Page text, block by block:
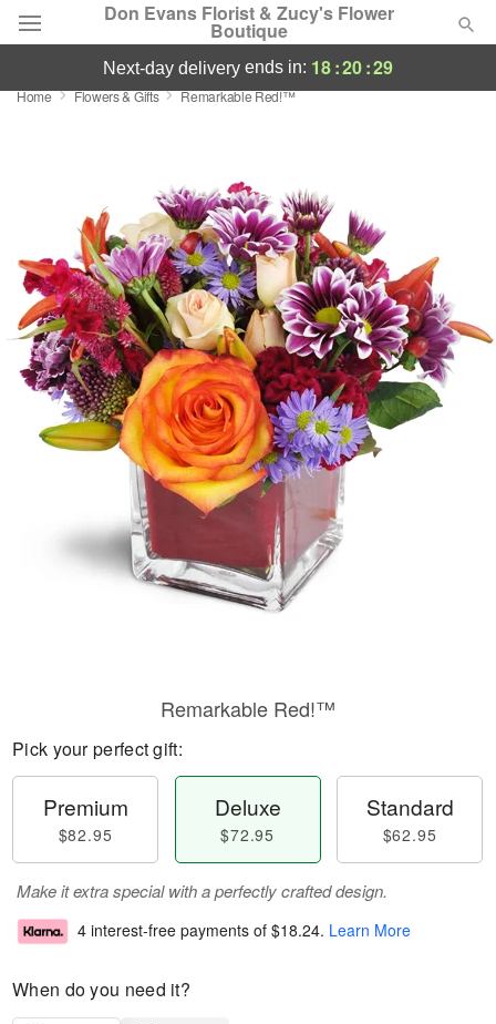
Don Evans Florist & Zucy's Flower
Boutique
Deal of the Day
Occasions
Birthday
Sympathy and Funeral
Flowers, Plants & Gifts
next-day delivery ends in: 18:20:28
Home Flowers & Gifts Remarkable Red!™
Remarkable Red!™
Pick your perfect gift:
Premium
$82.95
Deluxe
$72.95
Standard
$62.95
Make it extra special with a perfectly crafted design.
4 interest-free payments of $18.24. Learn More
When do you need it?